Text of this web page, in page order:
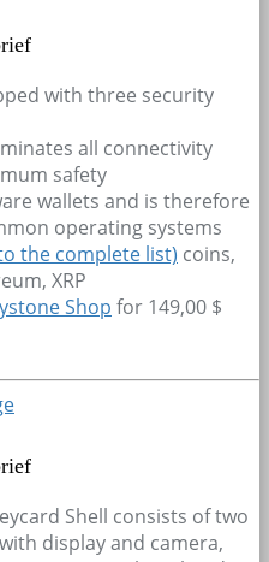
with three security
all connectivity
safety
wallets and is therefore
operating systems
the complete list) coins,
XRP
Shop for 149,00 $
Shell consists of two
display and camera,